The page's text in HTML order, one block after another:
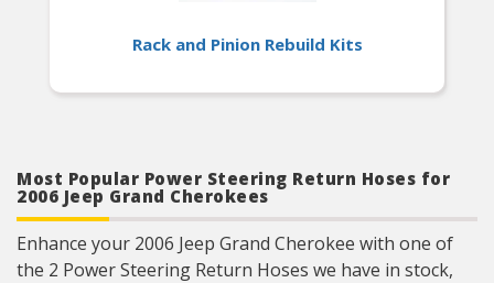
Rack and Pinion Rebuild Kits
Most Popular Power Steering Return Hoses for
2006 Jeep Grand Cherokees
Enhance your 2006 Jeep Grand Cherokee with one of
the 2 Power Steering Return Hoses we have in stock,